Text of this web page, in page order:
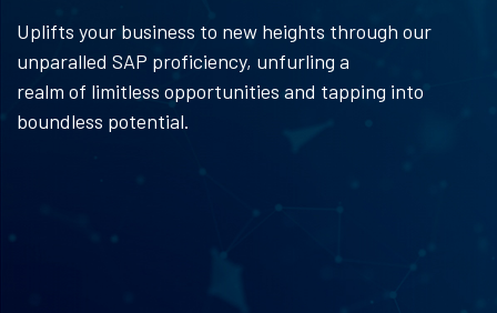
Uplifts your business to new heights through our
unparalled SAP proficiency, unfurling a
realm of limitless opportunities and tapping into
boundless potential.